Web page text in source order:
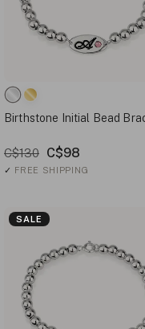
Birthstone Initial Bead
C$130 C$98
✓ FREE SHIPPING
SALE